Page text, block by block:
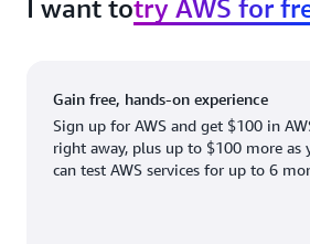
US East (Northern Virginia)
US East (Ohio)
with 31 Edge Network Locations
Cache Locations.
Atlanta. GA
Boston, MA
Palo
I want totry AWS for
Gain free, hands-on experience
Sign up for AWS and get $100 in
right away, plus up to $100 more as
can test AWS services for up to 6